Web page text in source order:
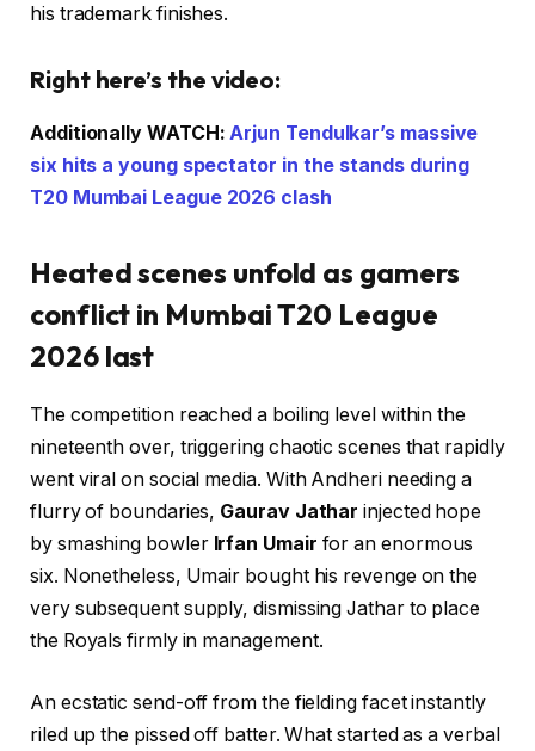
his trademark finishes.
Right here’s the video:
Additionally WATCH:Arjun Tendulkar’s massive
six hits a young spectator in the stands during
T20 Mumbai League 2026 clash
Heated scenes unfold as gamers
conflict in Mumbai T20 League
2026 last
The competition reached a boiling level within the
nineteenth over, triggering chaotic scenes that rapidly
went viral on social media. With Andheri needing a
flurry of boundaries, Gaurav Jathar injected hope
by smashing bowler Irfan Umair for an enormous
six. Nonetheless, Umair bought his revenge on the
very subsequent supply, dismissing Jathar to place
the Royals firmly in management.
An ecstatic send-off from the fielding facet instantly
riled up the pissed off batter. What started as a verbal